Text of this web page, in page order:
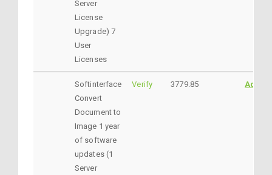
Server
License
Upgrade) 7
User
Licenses
Softinterface
Convert
Document to
Image 1 year
of software
updates (1
Server
Verify 3779.85